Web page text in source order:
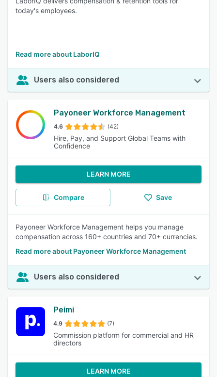
today's employees.
Read more about LaborIQ
Users also considered
Payoneer Workforce Management
4.6 (42)
Hire, Pay, and Support Global Teams with
Confidence
LEARN MORE
Compare Save
Payoneer Workforce Management helps you manage
compensation across 160+ countries and 70+ currencies.
Read more about Payoneer Workforce Management
Users also considered
Peimi
4.9 (7)
Commission platform for commercial and HR
directors
LEARN MORE